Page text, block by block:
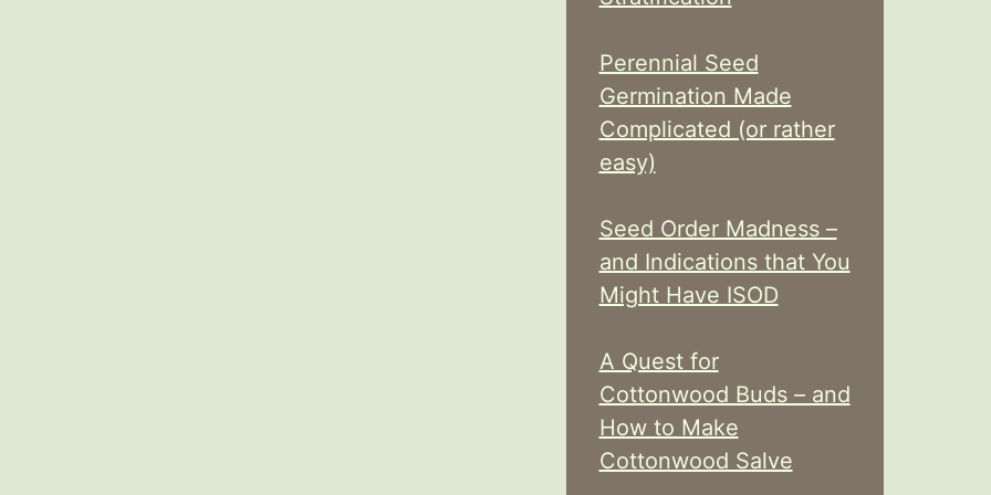
Perennial Seed
Germination Made
Complicated (or rather
easy)
Seed Order Madness –
and Indications that You
Might Have ISOD
A Quest for
Cottonwood Buds – and
How to Make
Cottonwood Salve